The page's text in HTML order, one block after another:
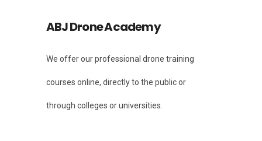
ABJ Drone Academy
We offer our professional drone training
courses online, directly to the public or
through colleges or universities.